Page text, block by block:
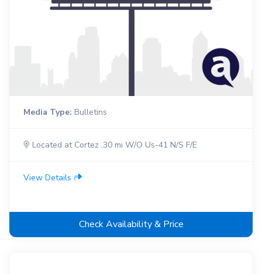
Media Type: Bulletins
Located at Cortez .30 mi W/O Us-41 N/S F/E
View Details
Check Availability & Price